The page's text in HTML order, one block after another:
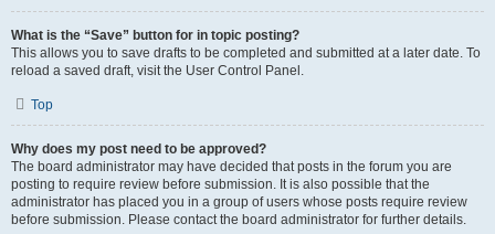
What is the “Save” button for in topic posting?
This allows you to save drafts to be completed and submitted at a later date. To
reload a saved draft, visit the User Control Panel.
Top
Why does my post need to be approved?
The board administrator may have decided that posts in the forum you are
posting to require review before submission. It is also possible that the
administrator has placed you in a group of users whose posts require review
before submission. Please contact the board administrator for further details.